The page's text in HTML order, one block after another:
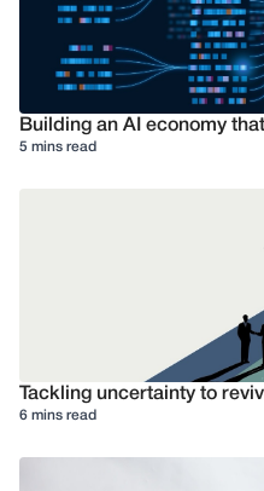
Building an AI economy
5 mins read
Tackling uncertainty to
6 mins read